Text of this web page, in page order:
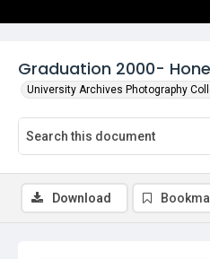
Graduation 2000-
University Archives Photography
Download